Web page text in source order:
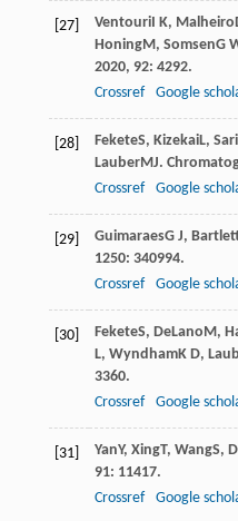
[27] VentouriI K, Malheiro
HoningM, SomsenG
2020, 92: 4292.
Crossref
Google
[28] FeketeS, KizekaiL,
LauberMJ.
Crossref
Google
[29] GuimaraesG J,
1250: 340994.
Crossref
Google
[30] FeketeS, DeLanoM,
L, WyndhamK D,
3360.
Crossref
Google
[31] YanY, XingT, WangS,
91: 11417.
Crossref
Google